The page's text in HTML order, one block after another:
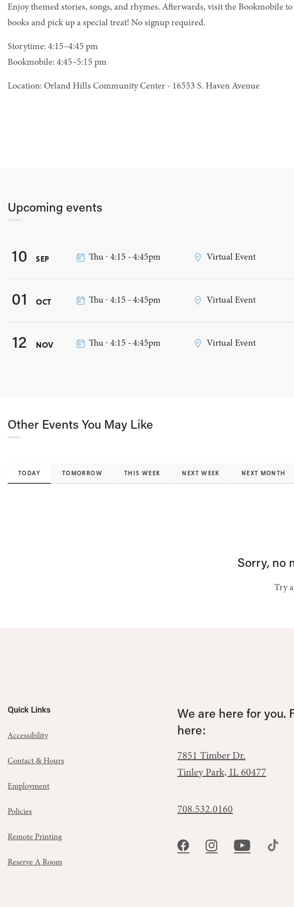
Enjoy themed stories, songs, and rhymes. Afterwards, visit the Bookmobile
books and pick up a special treat! No signup required.
Storytime: 4:15–4:45 pm
Bookmobile: 4:45–5:15 pm
Location: Orland Hills Community Center - 16553 S. Haven Avenue
Upcoming events
10 SEP Thu ∙ 4:15 - 4:45pm Virtual Event
01 OCT Thu ∙ 4:15 - 4:45pm Virtual Event
12 NOV Thu ∙ 4:15 - 4:45pm Virtual Event
Other Events You May Like
TODAY TOMORROW THIS WEEK NEXT WEEK NEXT MONTH
Sorry, no
Try
Quick Links
Accessibility
Contact & Hours
Employment
Policies
Remote Printing
Reserve A Room
We are here for you.
here:
7851 Timber Dr.
Tinley Park, IL 60477
708.532.0160